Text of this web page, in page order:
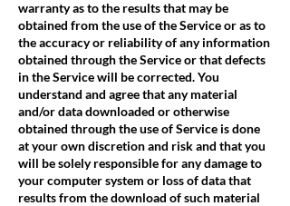
warranty as to the results that may be
obtained from the use of the Service or as to
the accuracy or reliability of any information
obtained through the Service or that defects
in the Service will be corrected. You
understand and agree that any material
and/or data downloaded or otherwise
obtained through the use of Service is done
at your own discretion and risk and that you
will be solely responsible for any damage to
your computer system or loss of data that
results from the download of such material